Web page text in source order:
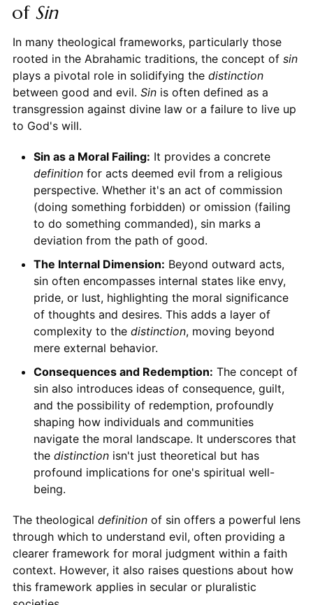
of Sin
In many theological frameworks, particularly those
rooted in the Abrahamic traditions, the concept of sin
plays a pivotal role in solidifying the distinction
between good and evil. Sinis often defined as a
transgression against divine law or a failure to live up
to God's will.
Sin as a Moral Failing: It provides a concrete
definitionfor acts deemed evil from a religious
perspective. Whether it's an act of commission
(doing something forbidden) or omission (failing
to do something commanded), sin marks a
deviation from the path of good.
The Internal Dimension: Beyond outward acts,
sin often encompasses internal states like envy,
pride, or lust, highlighting the moral significance
of thoughts and desires. This adds a layer of
complexity to the distinction, moving beyond
mere external behavior.
Consequences and Redemption: The concept of
sin also introduces ideas of consequence, guilt,
and the possibility of redemption, profoundly
shaping how individuals and communities
navigate the moral landscape. It underscores that
the distinctionisn't just theoretical but has
profound implications for one's spiritual well-
being.
The theological definitionof sin offers a powerful lens
through which to understand evil, often providing a
clearer framework for moral judgment within a faith
context. However, it also raises questions about how
this framework applies in secular or pluralistic